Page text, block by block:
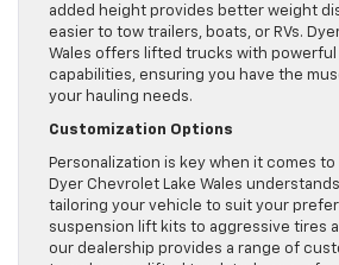
added height provides better weight
easier to tow trailers, boats, or RVs.
Wales offers lifted trucks with
capabilities, ensuring you have the
your hauling needs.
Customization Options
Personalization is key when it comes
Dyer Chevrolet Lake Wales
tailoring your vehicle to suit your
suspension lift kits to aggressive tires
our dealership provides a range of